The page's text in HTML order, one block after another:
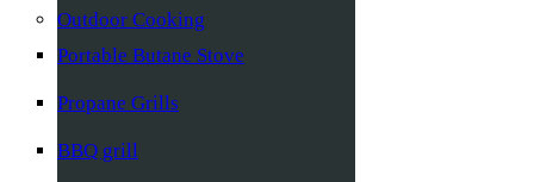
Outdoor Cooking
Portable Butane Stove
Propane Grills
BBQ grill